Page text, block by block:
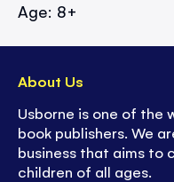
Age: 8+
About Us
Usborne is one of the
book publishers. We
business that aims to
children of all ages.